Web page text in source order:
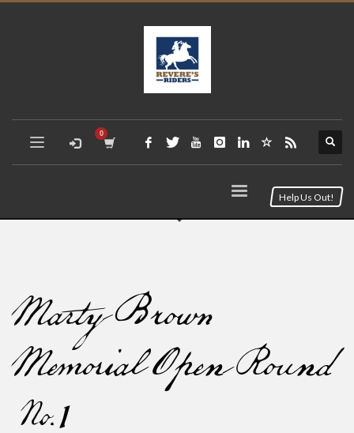
Help Us Out!
Marty Brown
Memorial Open Round
#1